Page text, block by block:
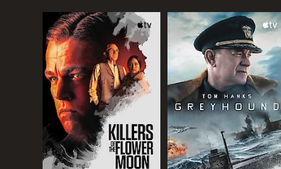
GENRES
Drama
RELEASE DATE
2008